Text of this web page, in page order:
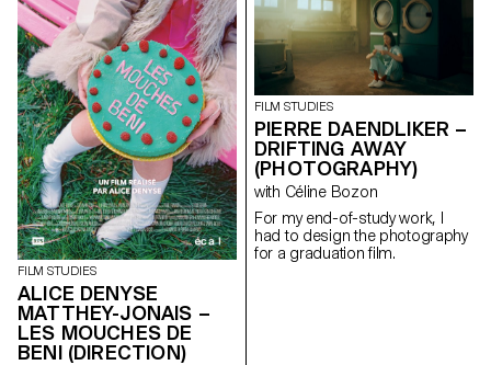
FILM STUDIES
ALICE DENYSE
MATTHEY-JONAIS –
LES MOUCHES DE
BENI (DIRECTION)
FILM STUDIES
PIERRE DAENDLIKER –
DRIFTING AWAY
(PHOTOGRAPHY)
with Céline Bozon
For my end-of-study work, I
had to design the photography
for a graduation film.